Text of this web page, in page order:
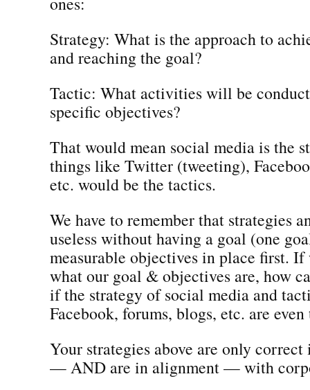
Strategy: What is the approach to
and reaching the goal?
Tactic: What activities will be
specific objectives?
That would mean social media is the
things like Twitter (tweeting),
etc. would be the tactics.
We have to remember that strategies
useless without having a goal (one
measurable objectives in place first. If
what our goal & objectives are, how
if the strategy of social media and
Facebook, forums, blogs, etc. are
Your strategies above are only
— AND are in alignment — with